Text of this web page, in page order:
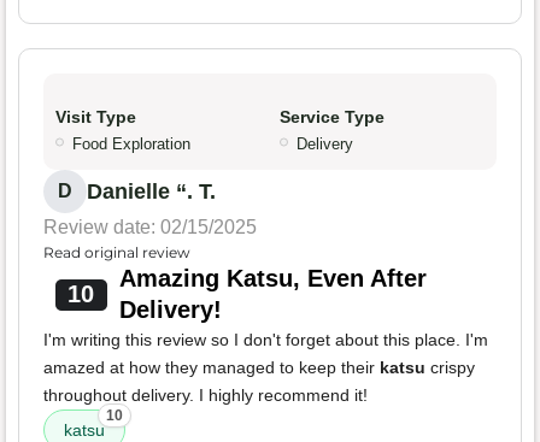
Visit Type
Food Exploration
Service Type
Delivery
D Danielle “. T.
Review date: 02/15/2025
Read original review
10
Amazing Katsu, Even After
Delivery!
I'm writing this review so I don't forget about this place. I'm
amazed at how they managed to keep their katsu crispy
throughout delivery. I highly recommend it!
katsu
10